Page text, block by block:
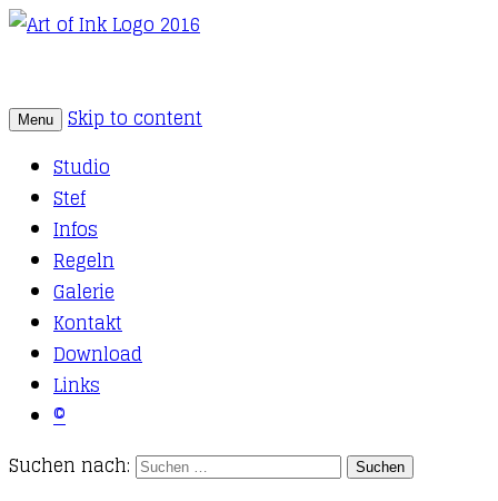
Art of Ink
Tattoo Studio Solothurn
Menu
Skip to content
Studio
Stef
Infos
Regeln
Galerie
Kontakt
Download
Links
©
Suchen nach: